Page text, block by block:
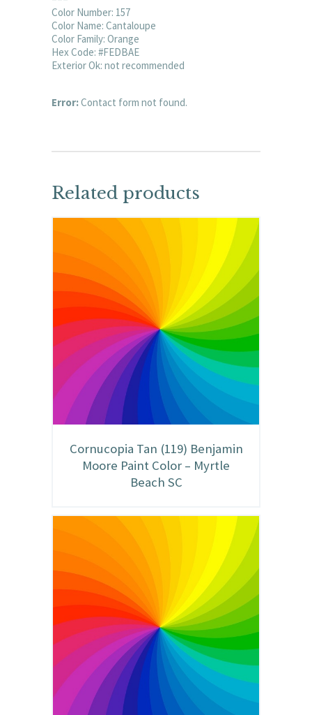
Color Number: 157
Color Name: Cantaloupe
Color Family: Orange
Hex Code: #FEDBAE
Exterior Ok: not recommended
Error:Contact form not found.
Related products
Cornucopia Tan (119) Benjamin
Moore Paint Color – Myrtle
Beach SC